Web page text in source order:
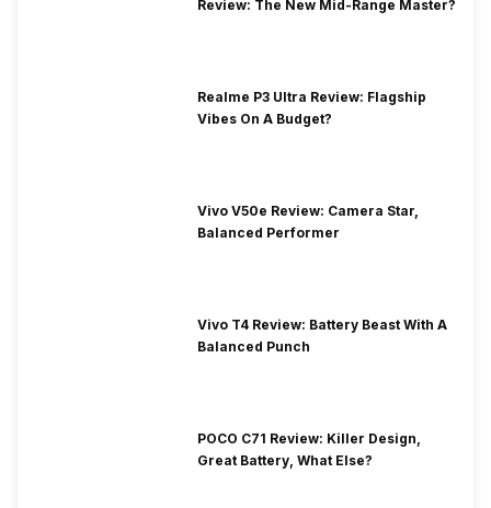
Review: The New Mid-Range Master?
Realme P3 Ultra Review: Flagship
Vibes On A Budget?
Vivo V50e Review: Camera Star,
Balanced Performer
Vivo T4 Review: Battery Beast With A
Balanced Punch
POCO C71 Review: Killer Design,
Great Battery, What Else?